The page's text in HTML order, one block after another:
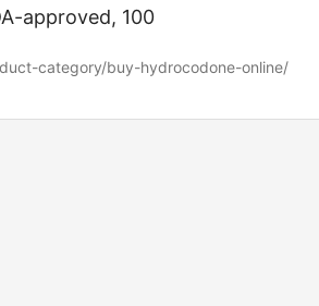
approved, 100
category/buy-hydrocodone-online/